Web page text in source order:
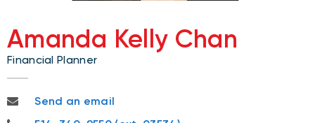
Français
Amanda Kelly Chan
Financial Planner
amandakelly.chan@nbc.ca
Send an email